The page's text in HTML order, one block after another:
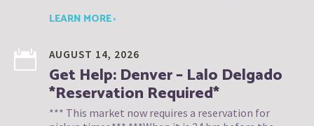
LEARN MORE ›
AUGUST 14, 2026
Get Help: Denver – Lalo Delgado
*Reservation Required*
*** This market now requires a reservation for